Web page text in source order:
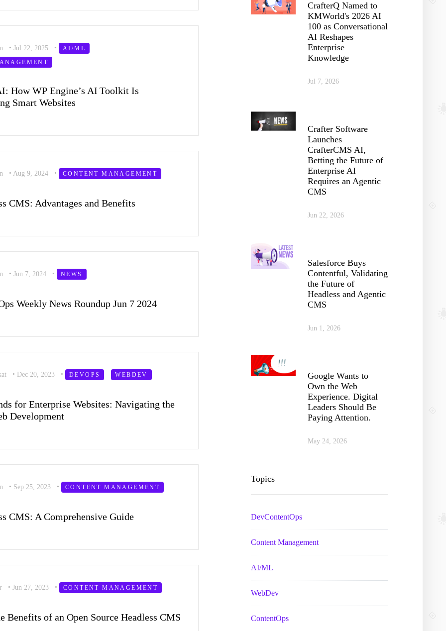
• Jul 22, 2025 • AI/ML
How WP Engine’s AI Toolkit Is
Smart Websites
• Aug 9, 2024 • CONTENT MANAGEMENT
CMS: Advantages and Benefits
• Jun 7, 2024 • NEWS
Weekly News Roundup Jun 7 2024
• Dec 20, 2023 • DEVOPS WEBDEV
for Enterprise Websites: Navigating the
Development
• Sep 25, 2023 • CONTENT MANAGEMENT
CMS: A Comprehensive Guide
• Jun 27, 2023 • CONTENT MANAGEMENT
Benefits of an Open Source Headless CMS
CrafterQ Named to
KMWorld's 2026 AI
100 as Conversational
AI Reshapes
Enterprise
Knowledge
Jul 7, 2026
Crafter Software
Launches
CrafterCMS AI,
Betting the Future of
Enterprise AI
Requires an Agentic
CMS
Jun 22, 2026
Salesforce Buys
Contentful, Validating
the Future of
Headless and Agentic
CMS
Jun 1, 2026
Google Wants to
Own the Web
Experience. Digital
Leaders Should Be
Paying Attention.
May 24, 2026
Topics
DevContentOps
Content Management
AI/ML
WebDev
ContentOps